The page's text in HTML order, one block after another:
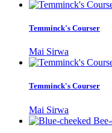
Temminck's Courser
Mai Sirwa
Temminck's Courser
Mai Sirwa